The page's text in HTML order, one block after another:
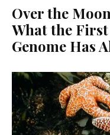
Over the
What the First
Genome Has